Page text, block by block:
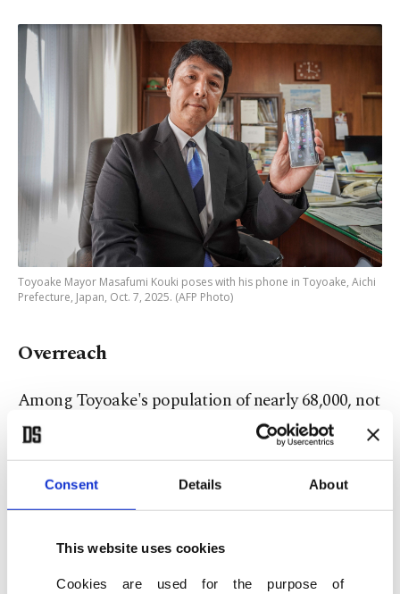
Consent Details About
This website uses cookies
Cookies are used for the purpose of
Toyoake Mayor Masafumi Kouki poses with his phone in Toyoake, Aichi
Prefecture, Japan, Oct. 7, 2025. (AFP Photo)
Overreach
Among Toyoake's population of nearly 68,000, not
everyone is convinced.
"Nowadays ... we do everything – studying,
hobbies, communication – through a single
smartphone," said 22-year-old law student